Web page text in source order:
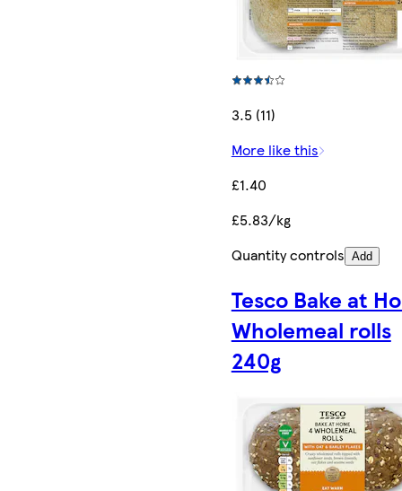
3.5 (11)
More like this
£1.40
£5.83/kg
Quantity controls Add
Tesco Bake at
Wholemeal rolls
240g